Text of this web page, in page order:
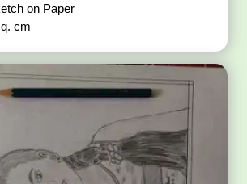
on Paper
cm